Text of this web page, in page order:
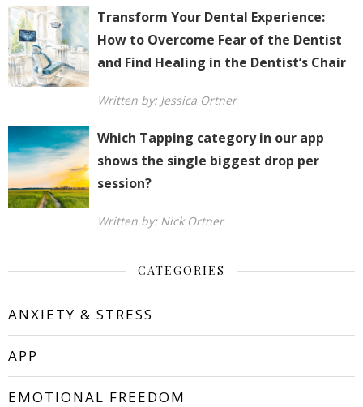
Transform Your Dental Experience:
How to Overcome Fear of the Dentist
and Find Healing in the Dentist’s Chair
Written by: Jessica Ortner
Which Tapping category in our app
shows the single biggest drop per
session?
Written by: Nick Ortner
CATEGORIES
ANXIETY & STRESS
APP
EMOTIONAL FREEDOM